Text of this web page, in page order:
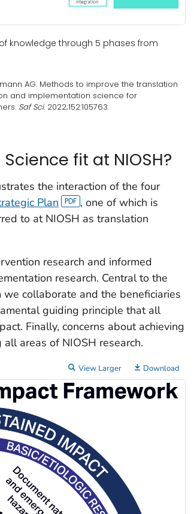
knowledge through 5 phases from
AG. Methods to improve the translation
and implementation science for
Saf Sci. 2022;152:105763.
fit at NIOSH?
the interaction of the four
Plan
, one of which is
to at NIOSH as translation
research and informed
research. Central to the
collaborate and the beneficiaries
guiding principle that all
Finally, concerns about achieving
areas of NIOSH research.
View Larger Download